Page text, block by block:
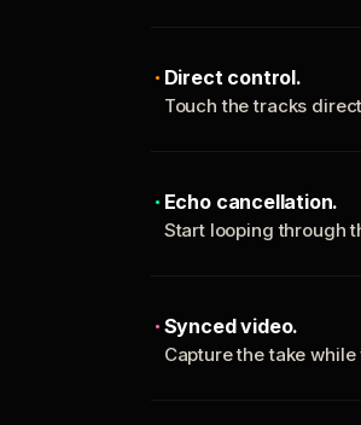
Direct control.
Touch the tracks
Echo cancellation.
Start looping through
Synced video.
Capture the take while